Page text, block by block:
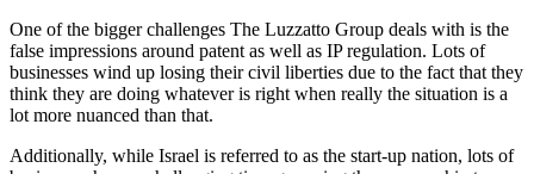
One of the bigger challenges The Luzzatto Group deals with is the
false impressions around patent as well as IP regulation. Lots of
businesses wind up losing their civil liberties due to the fact that they
think they are doing whatever is right when really the situation is a
lot more nuanced than that.
Additionally, while Israel is referred to as the start-up nation, lots of